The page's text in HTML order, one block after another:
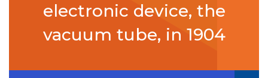
electronic device, the
vacuum tube, in 1904